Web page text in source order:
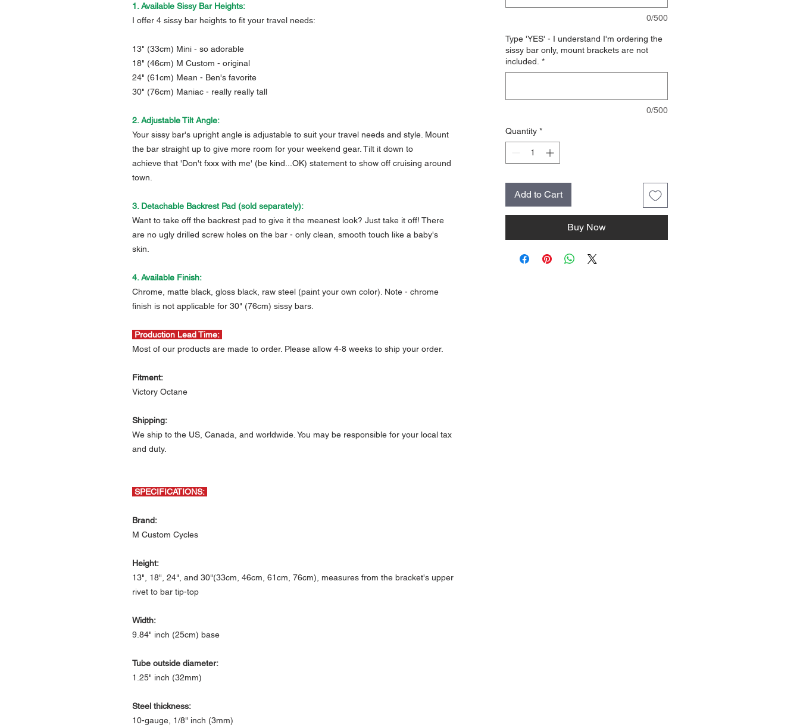
1. Available Sissy Bar Heights:
I offer 4 sissy bar heights to fit your travel needs:
13" (33cm) Mini - so adorable
18" (46cm) M Custom - original
24" (61cm) Mean - Ben's favorite
30" (76cm) Maniac - really really tall
2. Adjustable Tilt Angle:
Your sissy bar's upright angle is adjustable to suit your travel needs and style. Mount
the bar straight up to give more room for your weekend gear. Tilt it down to
achieve that 'Don't fxxx with me' (be kind...OK) statement to show off cruising around
town.
3. Detachable Backrest Pad (sold separately):
Want to take off the backrest pad to give it the meanest look? Just take it off! There
are no ugly drilled screw holes on the bar - only clean, smooth touch like a baby's
skin.
4. Available Finish:
Chrome, matte black, gloss black, raw steel (paint your own color). Note - chrome
finish is not applicable for 30" (76cm) sissy bars.
Production Lead Time:
Most of our products are made to order. Please allow 4-8 weeks to ship your order.
Fitment:
Victory Octane
Shipping:
We ship to the US, Canada, and worldwide. You may be responsible for your local tax
and duty.
SPECIFICATIONS:
Brand:
M Custom Cycles
Height:
13", 18", 24", and 30"(33cm, 46cm, 61cm, 76cm), measures from the bracket's upper
rivet to bar tip-top
Width:
9.84" inch (25cm) base
Tube outside diameter:
1.25" inch (32mm)
Steel thickness:
10-gauge, 1/8" inch (3mm)
0/500
Type 'YES' - I understand I'm ordering the
sissy bar only, mount brackets are not
included. *
0/500
Quantity *
Add to Cart
Buy Now